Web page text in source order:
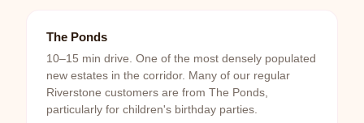
The Ponds
10–15 min drive. One of the most densely populated
new estates in the corridor. Many of our regular
Riverstone customers are from The Ponds,
particularly for children's birthday parties.